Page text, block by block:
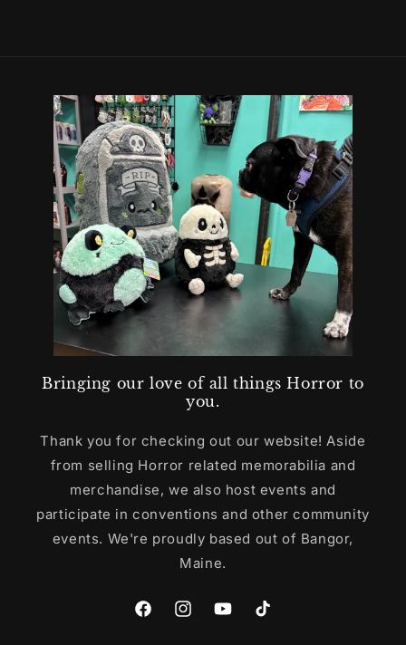
Bringing our love of all things Horror to
you.
Thank you for checking out our website! Aside
from selling Horror related memorabilia and
merchandise, we also host events and
participate in conventions and other community
events. We're proudly based out of Bangor,
Maine.
FacebookInstagramYouTubeTikTok